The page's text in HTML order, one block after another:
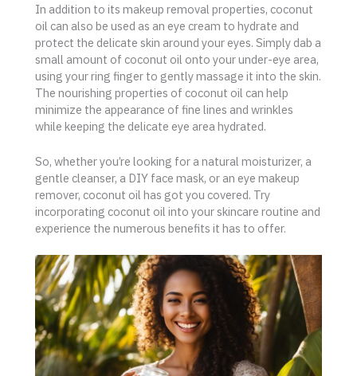
In addition to its makeup removal properties, coconut
oil can also be used as an eye cream to hydrate and
protect the delicate skin around your eyes. Simply dab a
small amount of coconut oil onto your under-eye area,
using your ring finger to gently massage it into the skin.
The nourishing properties of coconut oil can help
minimize the appearance of fine lines and wrinkles
while keeping the delicate eye area hydrated.
So, whether you’re looking for a natural moisturizer, a
gentle cleanser, a DIY face mask, or an eye makeup
remover, coconut oil has got you covered. Try
incorporating coconut oil into your skincare routine and
experience the numerous benefits it has to offer.